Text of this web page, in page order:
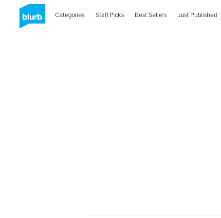
Categories Staff Picks Best Sellers Just Published